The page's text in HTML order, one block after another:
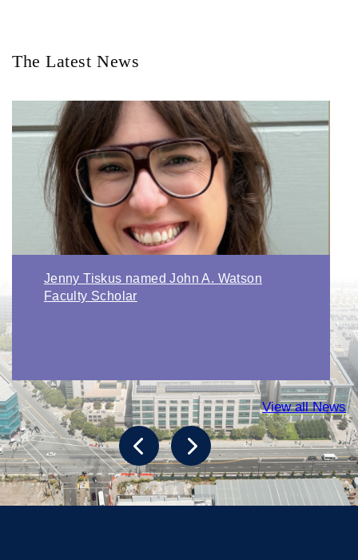
The Latest News
Jenny Tiskus named John A. Watson
Faculty Scholar
View all News